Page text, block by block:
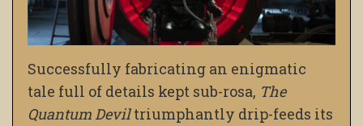
Successfully fabricating an enigmatic
tale full of details kept sub-rosa, The
Quantum Deviltriumphantly drip-feeds its